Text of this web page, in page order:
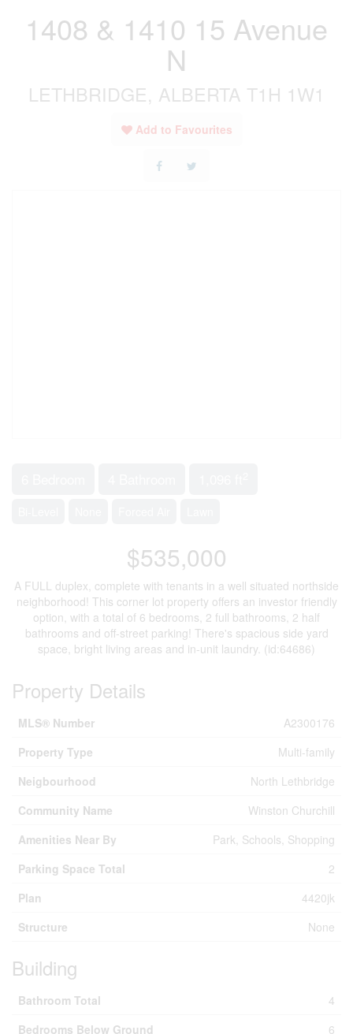
1408 & 1410 15 Avenue
N
LETHBRIDGE, ALBERTA T1H 1W1
Add to Favourites
$535,000
A FULL duplex, complete with tenants in a well situated northside
neighborhood! This corner lot property offers an investor friendly
option, with a total of 6 bedrooms, 2 full bathrooms, 2 half
bathrooms and off-street parking! There's spacious side yard
space, bright living areas and in-unit laundry. (id:64686)
Property Details
MLS® Number
A2300176
Property Type
Multi-family
Neigbourhood
North Lethbridge
Community Name
Winston Churchill
Amenities Near By
Park, Schools, Shopping
Parking Space Total
2
Plan
4420jk
Structure
None
Building
Bathroom Total
4
Bedrooms Below Ground
6